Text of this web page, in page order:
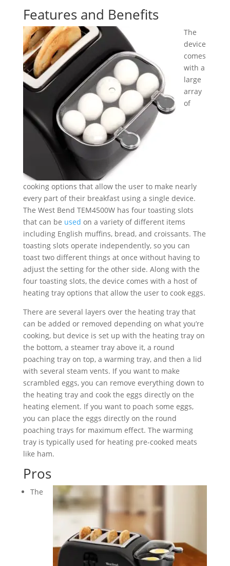
Features and Benefits
The
device
comes
with a
large
array
of
cooking options that allow the user to make nearly
every part of their breakfast using a single device.
The West Bend TEM4500W has four toasting slots
that can be used on a variety of different items
including English muffins, bread, and croissants. The
toasting slots operate independently, so you can
toast two different things at once without having to
adjust the setting for the other side. Along with the
four toasting slots, the device comes with a host of
heating tray options that allow the user to cook eggs.
There are several layers over the heating tray that
can be added or removed depending on what you’re
cooking, but device is set up with the heating tray on
the bottom, a steamer tray above it, a round
poaching tray on top, a warming tray, and then a lid
with several steam vents. If you want to make
scrambled eggs, you can remove everything down to
the heating tray and cook the eggs directly on the
heating element. If you want to poach some eggs,
you can place the eggs directly on the round
poaching trays for maximum effect. The warming
tray is typically used for heating pre-cooked meats
like ham.
Pros
The